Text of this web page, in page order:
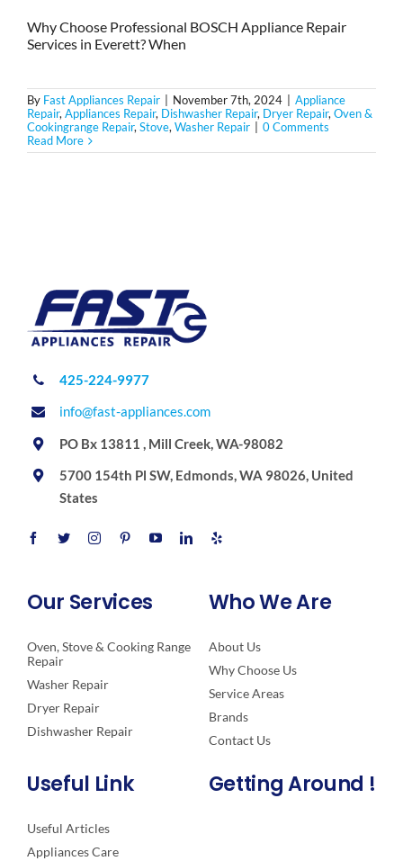
Why Choose Professional BOSCH Appliance Repair
Services in Everett? When
By Fast Appliances Repair November 7th, 2024
Appliance
Repair,Appliances Repair, Dishwasher Repair, Dryer Repair,Oven &
Cookingrange Repair,Stove,Washer Repair
0 Comments
Read More
425-224-9977
info@fast-appliances.com
PO Bx 13811 , Mill Creek, WA-98082
5700 154th Pl SW, Edmonds, WA 98026, United
States
Our Services
Oven, Stove & Cooking Range
Repair
Washer Repair
Dryer Repair
Dishwasher Repair
Who We Are
About Us
Why Choose Us
Service Areas
Brands
Contact Us
Useful Link
Useful Articles
Appliances Care
Getting Around !